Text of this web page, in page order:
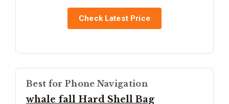
Check Latest Price
Best for Phone Navigation
whale fall Hard Shell Bag